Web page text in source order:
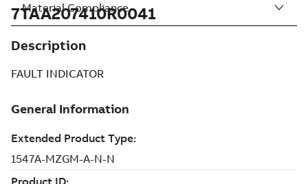
7TAA207410R0041
Description
FAULT INDICATOR
Material Compliance